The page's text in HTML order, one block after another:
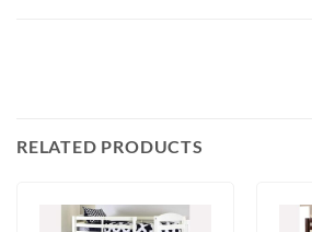
RELATED PRODUCTS